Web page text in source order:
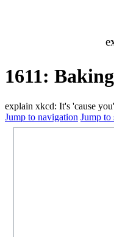
1611:
explain xkcd: It's 'cause
Jump to navigation Jump to